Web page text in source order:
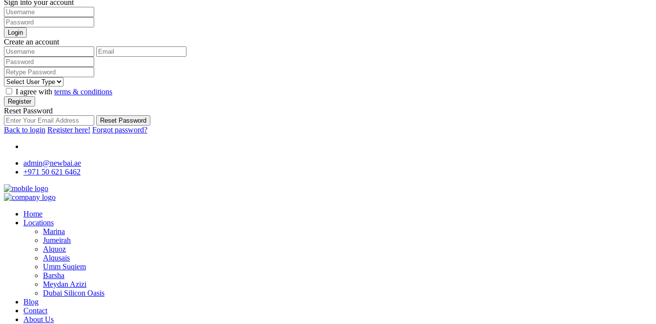
Sign into your account
Login
Create an account
I agree with terms & conditions
Register
Reset Password
Reset Password
Back to login Register here! Forgot password?
admin@newbai.ae
+971 50 621 6462
Home
Locations
Marina
Jumeirah
Alquoz
Alqusais
Umm Suqiem
Barsha
Meydan Azizi
Dubai Silicon Oasis
Blog
Contact
About Us